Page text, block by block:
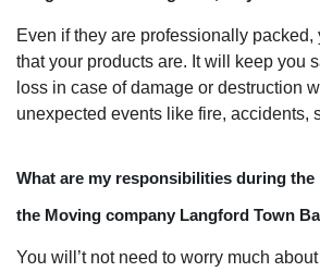
Even if they are professionally packed,
that your products are. It will keep you
loss in case of damage or destruction
unexpected events like fire, accidents,
What are my responsibilities during
the Moving company Langford Town
You will’t not need to worry much